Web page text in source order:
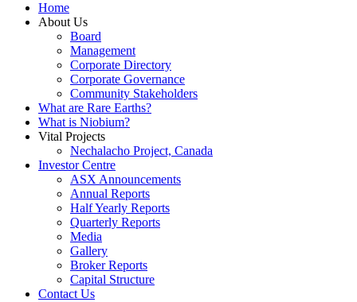
Home
About Us
Board
Management
Corporate Directory
Corporate Governance
Community Stakeholders
What are Rare Earths?
What is Niobium?
Vital Projects
Nechalacho Project, Canada
Investor Centre
ASX Announcements
Annual Reports
Half Yearly Reports
Quarterly Reports
Media
Gallery
Broker Reports
Capital Structure
Contact Us